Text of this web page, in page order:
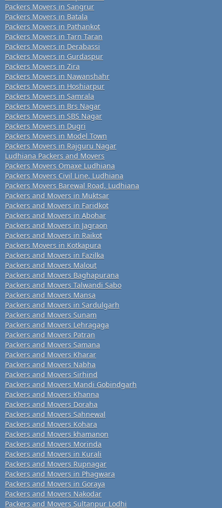
Packers Movers in Sangrur
Packers Movers in Batala
Packers Movers in Pathankot
Packers Movers in Tarn Taran
Packers Movers in Derabassi
Packers Movers in Gurdaspur
Packers Movers in Zira
Packers Movers in Nawanshahr
Packers Movers in Hoshiarpur
Packers Movers in Samrala
Packers Movers in Brs Nagar
Packers Movers in SBS Nagar
Packers Movers in Dugri
Packers Movers in Model Town
Packers Movers in Rajguru Nagar
Ludhiana Packers and Movers
Packers Movers Omaxe Ludhiana
Packers Movers Civil Line, Ludhiana
Packers Movers Barewal Road, Ludhiana
Packers and Movers in Muktsar
Packers and Movers in Faridkot
Packers and Movers in Abohar
Packers and Movers in Jagraon
Packers and Movers in Raikot
Packers Movers in Kotkapura
Packers and Movers in Fazilka
Packers and Movers Malout
Packers and Movers Baghapurana
Packers and Movers Talwandi Sabo
Packers and Movers Mansa
Packers and Movers in Sardulgarh
Packers and Movers Sunam
Packers and Movers Lehragaga
Packers and Movers Patran
Packers and Movers Samana
Packers and Movers Kharar
Packers and Movers Nabha
Packers and Movers Sirhind
Packers and Movers Mandi Gobindgarh
Packers and Movers Khanna
Packers and Movers Doraha
Packers and Movers Sahnewal
Packers and Movers Kohara
Packers and Movers khamanon
Packers and Movers Morinda
Packers and Movers in Kurali
Packers and Movers Rupnagar
Packers and Movers in Phagwara
Packers and Movers in Goraya
Packers and Movers Nakodar
Packers and Movers Sultanpur Lodhi